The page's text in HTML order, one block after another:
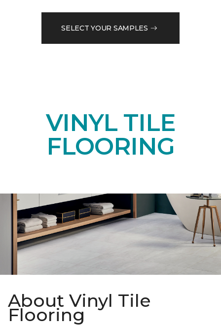
SELECT YOUR SAMPLES
VINYL TILE
FLOORING
About Vinyl Tile
Flooring